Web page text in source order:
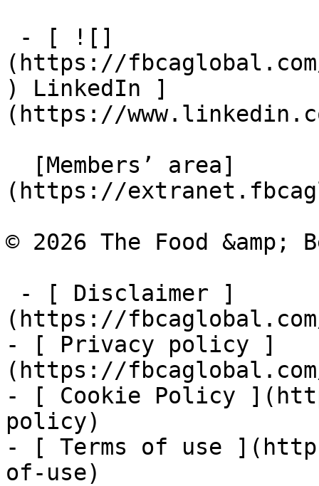
(https://
) LinkedIn ]
(https://
(https://
© 2026 The Food &amp;
(https://
- [ Privacy policy ]
(https://
- [ Cookie Policy
policy)
- [ Terms of use
of-use)